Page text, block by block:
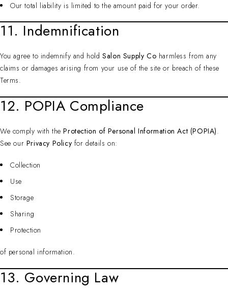
Our total liability is limited to the amount paid for your order.
11. Indemnification
You agree to indemnify and holdSalon Supply Co harmless from any
claims or damages arising from your use of the site or breach of these
Terms.
12. POPIA Compliance
We comply with theProtection of Personal Information Act (POPIA).
See our Privacy Policy for details on:
Collection
Use
Storage
Sharing
Protection
of personal information.
13. Governing Law